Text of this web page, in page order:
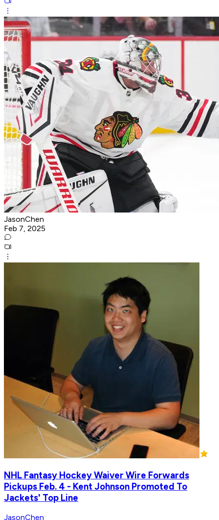
JasonChen
Feb 7, 2025
NHL Fantasy Hockey Waiver Wire Forwards
Pickups Feb. 4 - Kent Johnson Promoted To
Jackets' Top Line
JasonChen